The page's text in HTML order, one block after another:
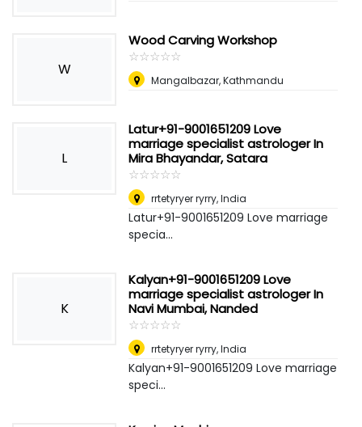
W
Wood Carving Workshop
☆☆☆☆☆
★★★★★
Mangalbazar, Kathmandu
L
Latur+91-9001651209 Love
marriage specialist astrologer In
Mira Bhayandar, Satara
☆☆☆☆☆
★★★★★
rrtetyryer ryrry,India
Latur+91-9001651209 Love marriage
specia...
K
Kalyan+91-9001651209 Love
marriage specialist astrologer In
Navi Mumbai, Nanded
☆☆☆☆☆
★★★★★
rrtetyryer ryrry,India
Kalyan+91-9001651209 Love marriage
speci...